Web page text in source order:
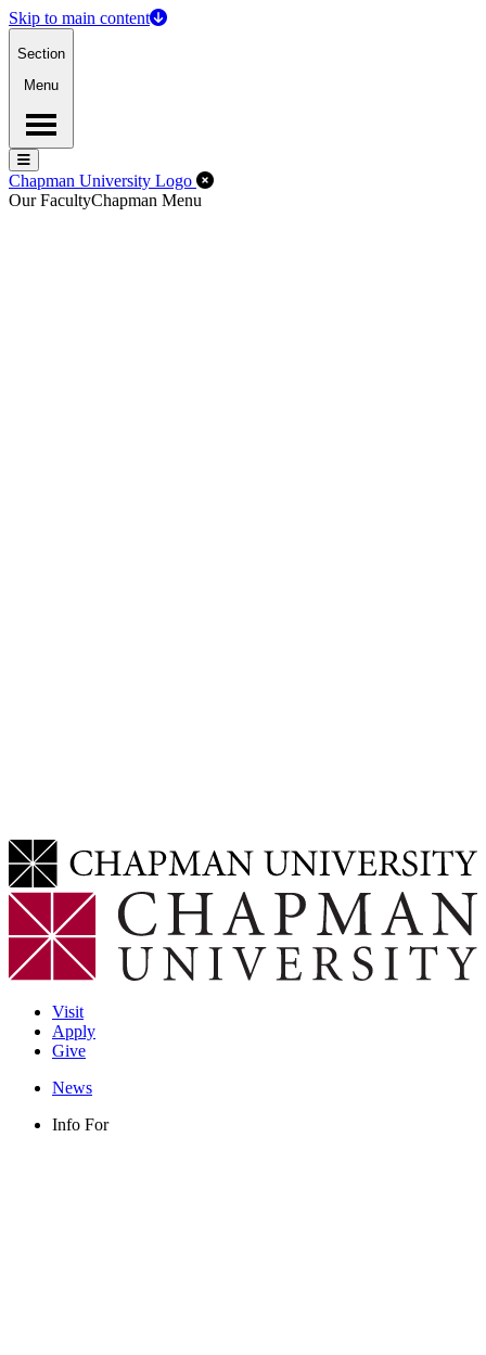
Skip to main content
Section
Menu
Menu
Menu
Chapman University Logo Close Off-Canvas Menu
Our FacultyChapman Menu
Visit
Apply
Give
News
Info For